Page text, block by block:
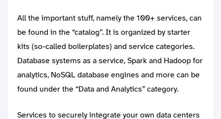
All the important stuff, namely the 100+ services, can
be found in the “catalog”. It is organized by starter
kits (so-called boilerplates) and service categories.
Database systems as a service, Spark and Hadoop for
analytics, NoSQL database engines and more can be
found under the “Data and Analytics” category.
Services to securely integrate your own data centers